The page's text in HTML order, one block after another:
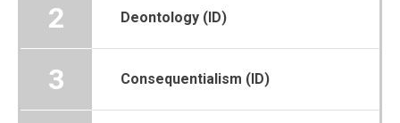
2 Deontology (ID)
3 Consequentialism (ID)